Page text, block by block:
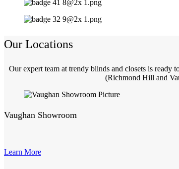
Our Locations
Our expert team at trendy blinds and closets is
(Richmond Hill and
Vaughan Showroom
Learn More